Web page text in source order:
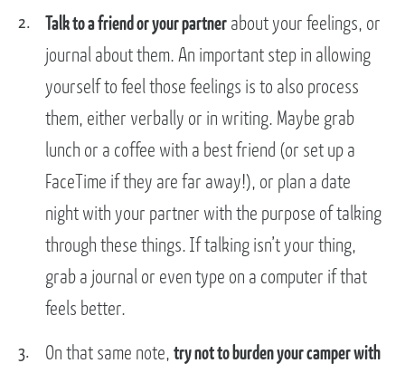
Talk to a friend or your partner about your feelings, or
journal about them. An important step in allowing
yourself to feel those feelings is to also process
them, either verbally or in writing. Maybe grab
lunch or a coffee with a best friend (or set up a
FaceTime if they are far away!), or plan a date
night with your partner with the purpose of talking
through these things. If talking isn’t your thing,
grab a journal or even type on a computer if that
feels better.
On that same note, try not to burden your camper with